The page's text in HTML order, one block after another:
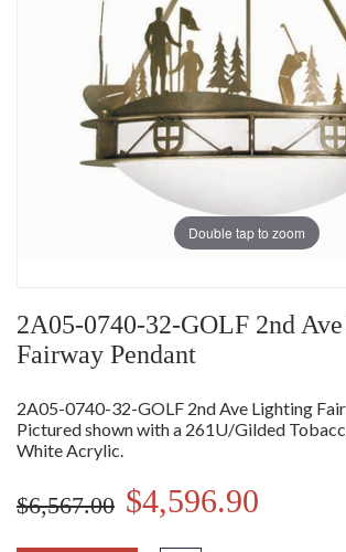
Double tap to zoom
2A05-0740-32-GOLF 2nd
Fairway Pendant
2A05-0740-32-GOLF 2nd Ave Lighting
Pictured shown with a 261U/Gilded
White Acrylic.
$6,567.00 $4,596.90